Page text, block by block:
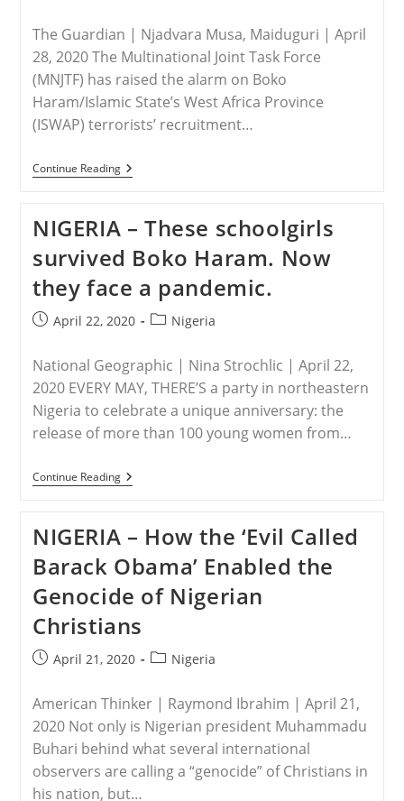
The Guardian | Njadvara Musa, Maiduguri | April
28, 2020 The Multinational Joint Task Force
(MNJTF) has raised the alarm on Boko
Haram/Islamic State’s West Africa Province
(ISWAP) terrorists’ recruitment…
Continue ReadingNIGERIA
–
Recruiting
In
Lake
Chad
Region,
Says
MNJTF
NIGERIA – These schoolgirls
survived Boko Haram. Now
they face a pandemic.
PostApril 22, 2020
PostNigeria
National Geographic | Nina Strochlic | April 22,
2020 EVERY MAY, THERE’S a party in northeastern
Nigeria to celebrate a unique anniversary: the
release of more than 100 young women from…
Continue ReadingNIGERIA
–
Survived
Boko
Haram.
Now
They
Face
A
Pandemic.
NIGERIA – How the ‘Evil Called
Barack Obama’ Enabled the
Genocide of Nigerian
Christians
PostApril 21, 2020
PostNigeria
American Thinker | Raymond Ibrahim | April 21,
2020 Not only is Nigerian president Muhammadu
Buhari behind what several international
observers are calling a “genocide” of Christians in
his nation, but…